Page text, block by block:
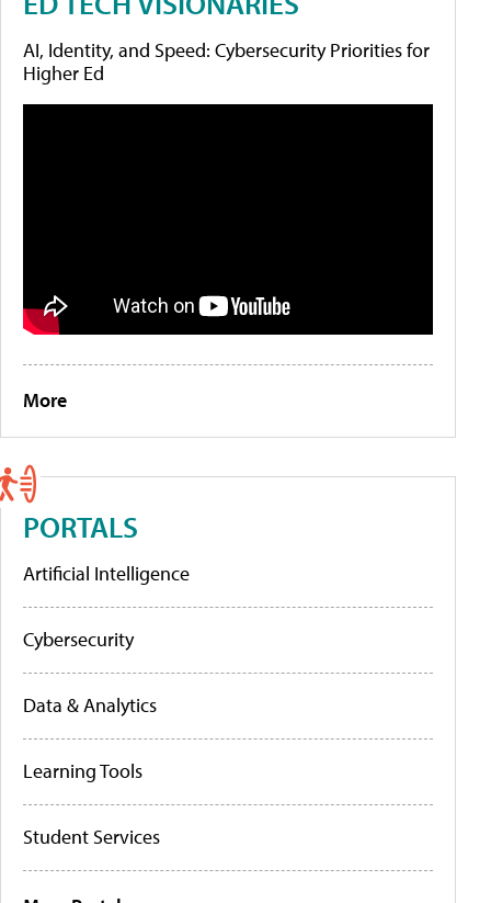
AI, Identity, and Speed: Cybersecurity Priorities for
Higher Ed
More
PORTALS
Artificial Intelligence
Cybersecurity
Data & Analytics
Learning Tools
Student Services